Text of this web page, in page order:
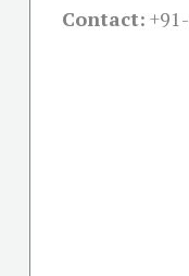
Contact: +91-